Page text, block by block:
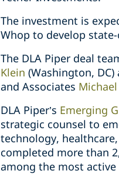
The investment is
Whop to develop
The DLA Piper deal
Klein (Washington, DC)
and Associates
DLA Piper’s Emerging
strategic counsel to
technology,
completed more than
among the most